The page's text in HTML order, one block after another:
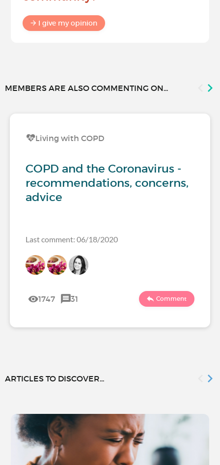
I give my opinion
MEMBERS ARE ALSO COMMENTING ON...
Living with COPD
COPD and the Coronavirus -
recommendations, concerns,
advice
Last comment: 06/18/2020
1747 31 Comment
ARTICLES TO DISCOVER...